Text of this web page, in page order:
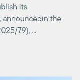
79), ...